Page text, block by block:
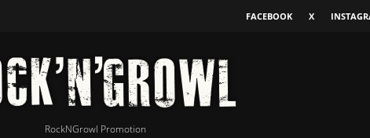
FACEBOOK X
RockNGrowl Promotion